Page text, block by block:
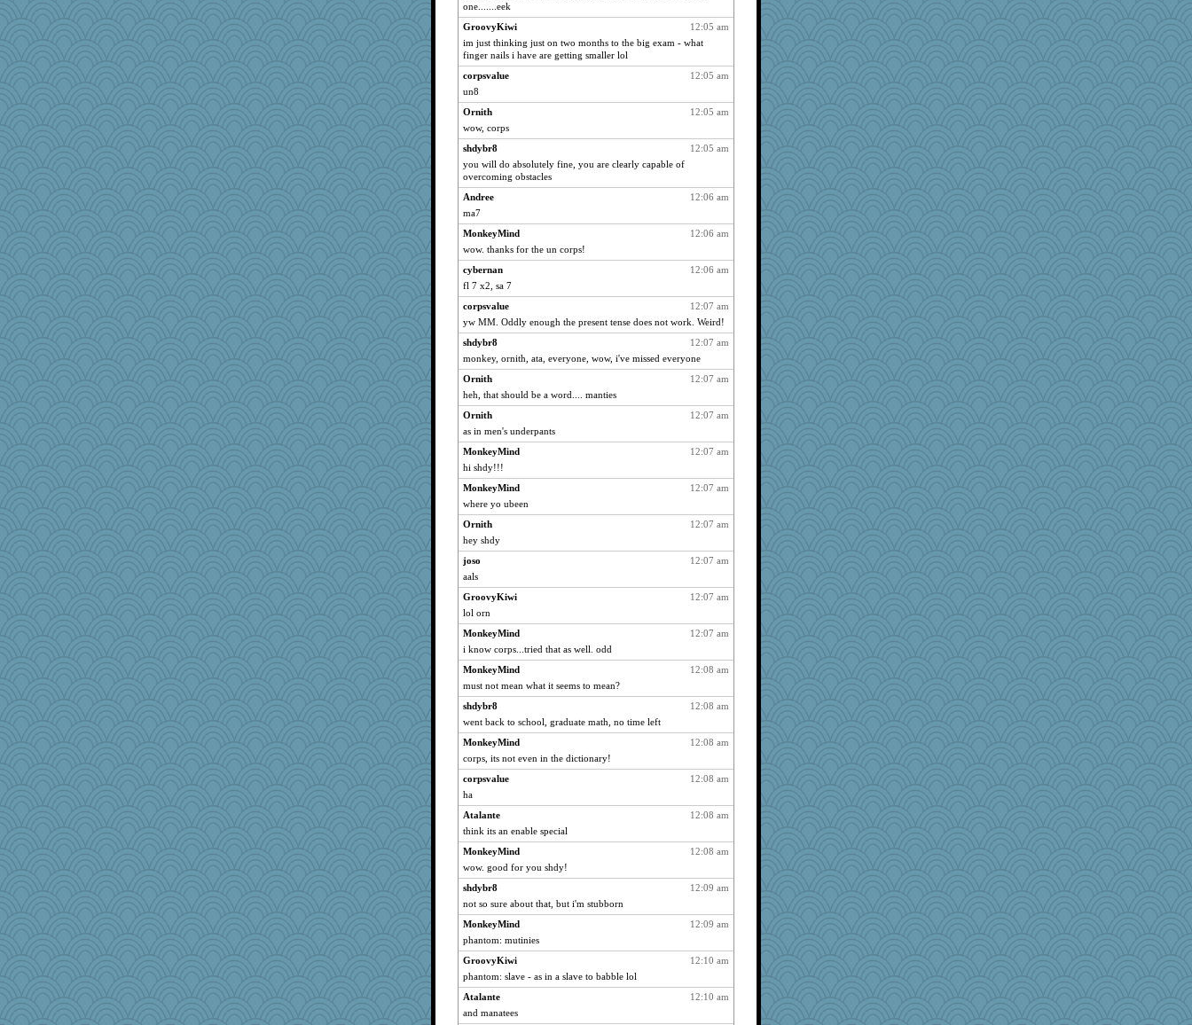
Bremen
3017
harpjane
72 Temple Owl
3017
judierae
Grandma Barb
3017
ch1212
susanj2
3017
Flask1
phandmd
Niamh
3017
pors
3017
Notheroldquilter
3017
kim m
flosey
3017
pabtrek
3017
bubba218
3017
pito75
Funkylady
3017
hurshy
jillibus
3017
mymuseisme
Sudokuaddict
3017
saphyre
3017
chiley
mcurlschool
3017
cybernan
pat56
3017
kalea
Jellen
3017
MaddyMadd
timhorton
3017
mickie
Mubner
3017
lideola
angelinaxox
3017
Sam
3017
dart001
3017
labecs
3017
littlebit
Sandieangel
3017
Abraxus
Cheesenips
3017
m410
eieios
3017
joey
Dianne
3017
bfdeele
meliae
3017
pdrpr
3017
moolingwa
one.......eek
12:05 am
GroovyKiwi
im just thinking just on two months to the big exam - what
finger nails i have are getting smaller lol
12:05 am
corpsvalue
un8
12:05 am
Ornith
wow, corps
12:05 am
shdybr8
you will do absolutely fine, you are clearly capable of
overcoming obstacles
12:06 am
Andree
ma7
12:06 am
MonkeyMind
wow. thanks for the un corps!
12:06 am
cybernan
fl 7 x2, sa 7
12:07 am
corpsvalue
yw MM. Oddly enough the present tense does not work. Weird!
12:07 am
shdybr8
monkey, ornith, ata, everyone, wow, i've missed everyone
12:07 am
Ornith
heh, that should be a word.... manties
12:07 am
Ornith
as in men's underpants
12:07 am
MonkeyMind
hi shdy!!!
12:07 am
MonkeyMind
where yo ubeen
12:07 am
Ornith
hey shdy
12:07 am
joso
aals
12:07 am
GroovyKiwi
lol orn
12:07 am
MonkeyMind
i know corps...tried that as well. odd
12:08 am
MonkeyMind
must not mean what it seems to mean?
12:08 am
shdybr8
went back to school, graduate math, no time left
12:08 am
MonkeyMind
corps, its not even in the dictionary!
12:08 am
corpsvalue
ha
12:08 am
Atalante
think its an enable special
12:08 am
MonkeyMind
wow. good for you shdy!
12:09 am
shdybr8
not so sure about that, but i'm stubborn
12:09 am
MonkeyMind
phantom: mutinies
12:10 am
GroovyKiwi
phantom: slave - as in a slave to babble lol
12:10 am
Atalante
and manatees